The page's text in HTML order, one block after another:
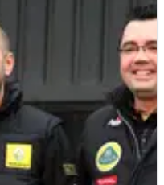
to race
to race